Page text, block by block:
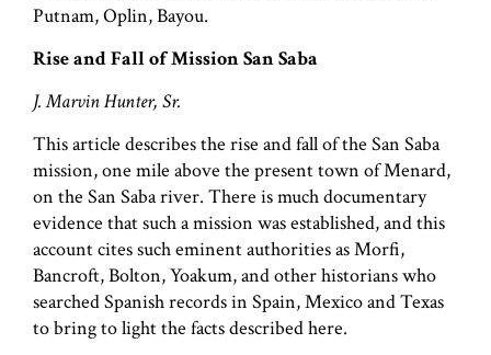
Putnam, Oplin, Bayou.
Rise and Fall of Mission San Saba
J. Marvin Hunter, Sr.
This article describes the rise and fall of the San Saba
mission, one mile above the present town of Menard,
on the San Saba river. There is much documentary
evidence that such a mission was established, and this
account cites such eminent authorities as Morfi,
Bancroft, Bolton, Yoakum, and other historians who
searched Spanish records in Spain, Mexico and Texas
to bring to light the facts described here.